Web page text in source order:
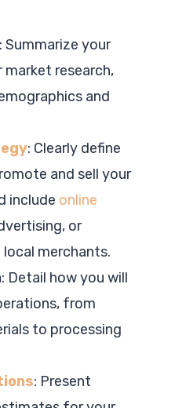
: Summarize your
research,
and
: Clearly define
and sell your
include online
or
merchants.
: Detail how you will
from
to processing
: Present